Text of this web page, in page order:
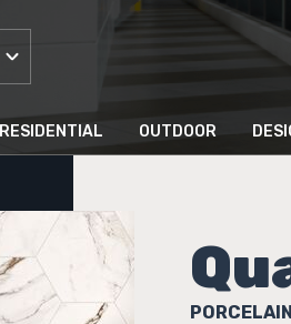
RESIDENTIAL OUTDOOR